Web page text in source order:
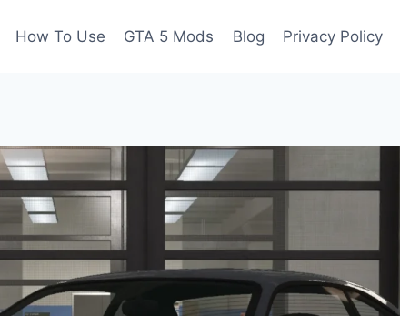
How To Use GTA 5 Mods Blog Privacy Policy